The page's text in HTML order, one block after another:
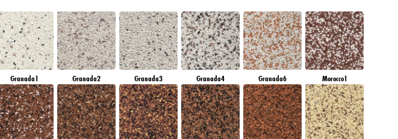
Granada1 Granada2 Granada3 Granada4 Granada6 Morocco1